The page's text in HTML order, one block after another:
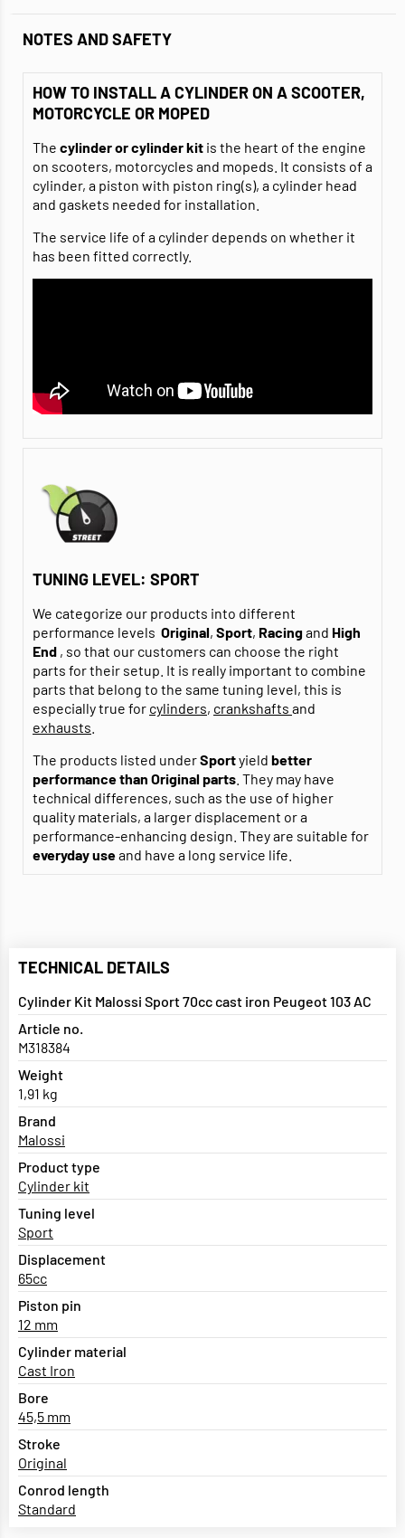
NOTES AND SAFETY
HOW TO INSTALL A CYLINDER ON A SCOOTER,
MOTORCYCLE OR MOPED
The cylinder or cylinder kit is the heart of the engine
on scooters, motorcycles and mopeds. It consists of a
cylinder, a piston with piston ring(s), a cylinder head
and gaskets needed for installation.
The service life of a cylinder depends on whether it
has been fitted correctly.
TUNING LEVEL: SPORT
We categorize our products into different
performance levels Original, Sport, Racingand High
End , so that our customers can choose the right
parts for their setup. It is really important to combine
parts that belong to the same tuning level, this is
especially true for cylinders, crankshafts and
exhausts
The products listed underSportyield better
performance than Original parts . They may have
technical differences, such as the use of higher
quality materials, a larger displacement or a
performance-enhancing design. They are suitable for
everyday useand have a long service life.
TECHNICAL DETAILS
Cylinder Kit Malossi Sport 70cc cast iron Peugeot 103 AC
Article no.
M318384
Weight
1,91 kg
Brand
Malossi
Product type
Cylinder kit
Tuning level
Sport
Displacement
65cc
Piston pin
12 mm
Cylinder material
Cast Iron
Bore
45,5 mm
Stroke
Original
Conrod length
Standard